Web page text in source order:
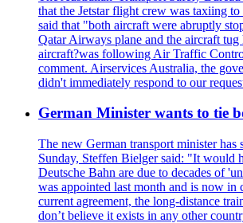
that the Jetstar flight crew was taxiing
said that "both aircraft were abruptly
Qatar Airways plane and the aircraft tug
aircraft?was following Air Traffic
comment. Airservices Australia, the
didn't immediately respond to our
German Minister wants to tie
The new German transport minister
Sunday, Steffen Bielger said: "It would
Deutsche Bahn are due to decades of
was appointed last month and is now
current agreement, the long-distance
don’t believe it exists in any other